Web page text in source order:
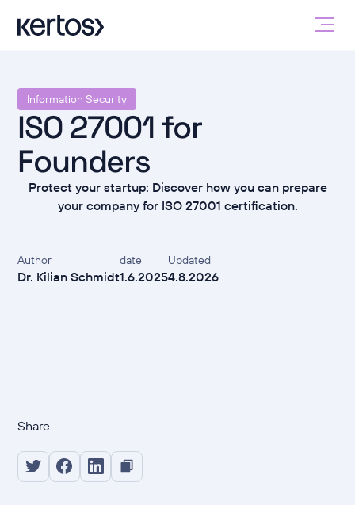
Information Security
ISO 27001 for
Founders
Protect your startup: Discover how you can prepare
your company for ISO 27001 certification.
Author
Dr. Kilian Schmidt
date
1.6.2025
Updated
4.8.2026
Share